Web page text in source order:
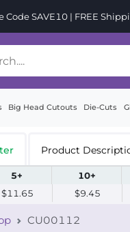
Code SAVE10 | FREE
Big Head Cutouts Die-Cuts
Product
5+ 10+
$11.65 $9.45
CU00112